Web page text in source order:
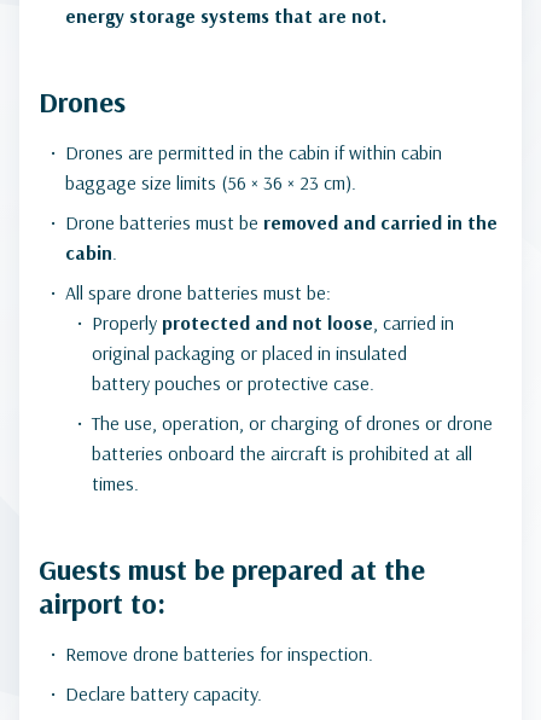
energy storage systems that are not.
Drones
Drones are permitted in the cabin if within cabin
baggage size limits (56 × 36 × 23 cm).
Drone batteries must be removed and carried in the
cabin.
All spare drone batteries must be:
Properly protected and not loose, carried in
original packaging or placed in insulated
battery pouches or protective case.
The use, operation, or charging of drones or drone
batteries onboard the aircraft is prohibited at all
times.
Guests must be prepared at the
airport to:
Remove drone batteries for inspection.
Declare battery capacity.